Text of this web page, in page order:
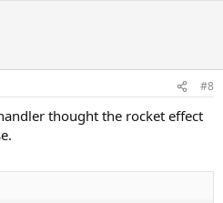
#8
thought the rocket effect